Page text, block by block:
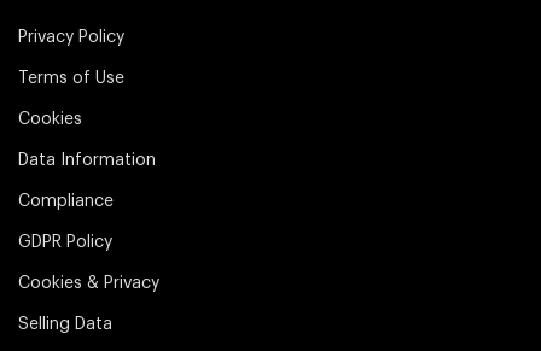
Privacy Policy
Terms of Use
Cookies
Data Information
Compliance
GDPR Policy
Cookies & Privacy
Selling Data